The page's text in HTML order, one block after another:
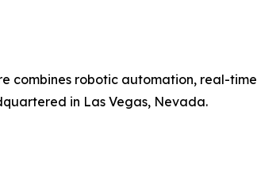
combines robotic automation, real-
in Las Vegas, Nevada.